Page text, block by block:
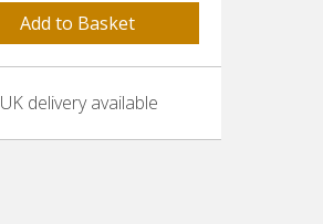
UK delivery available